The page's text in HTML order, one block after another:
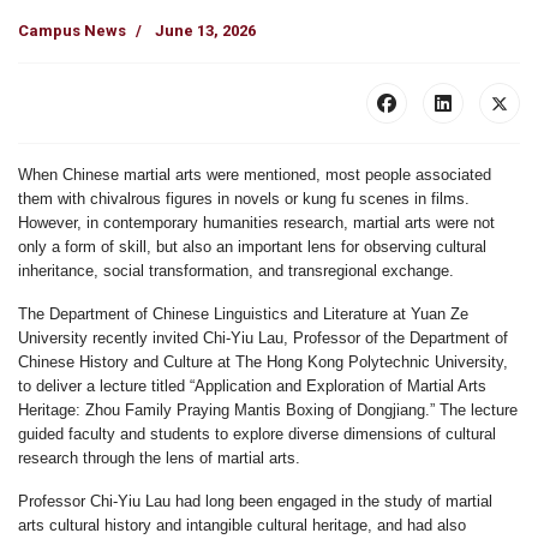
Campus News June 13, 2026
When Chinese martial arts were mentioned, most people associated
them with chivalrous figures in novels or kung fu scenes in films.
However, in contemporary humanities research, martial arts were not
only a form of skill, but also an important lens for observing cultural
inheritance, social transformation, and transregional exchange.
The Department of Chinese Linguistics and Literature at Yuan Ze
University recently invited Chi-Yiu Lau, Professor of the Department of
Chinese History and Culture at The Hong Kong Polytechnic University,
to deliver a lecture titled “Application and Exploration of Martial Arts
Heritage: Zhou Family Praying Mantis Boxing of Dongjiang.” The lecture
guided faculty and students to explore diverse dimensions of cultural
research through the lens of martial arts.
Professor Chi-Yiu Lau had long been engaged in the study of martial
arts cultural history and intangible cultural heritage, and had also